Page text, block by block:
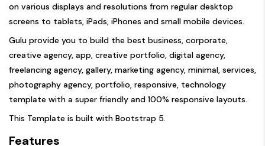
on various displays and resolutions from regular desktop
screens to tablets, iPads, iPhones and small mobile devices.
Gulu provide you to build the best business, corporate,
creative agency, app, creative portfolio, digital agency,
freelancing agency, gallery, marketing agency, minimal, services,
photography agency, portfolio, responsive, technology
template with a super friendly and 100% responsive layouts.
This Template is built with Bootstrap 5.
Features